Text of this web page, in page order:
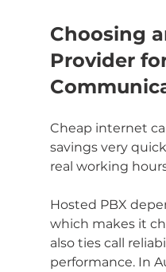
Choosing
Provider
Cheap internet
savings very
real working
Hosted PBX
which makes it
also ties call
performance. In